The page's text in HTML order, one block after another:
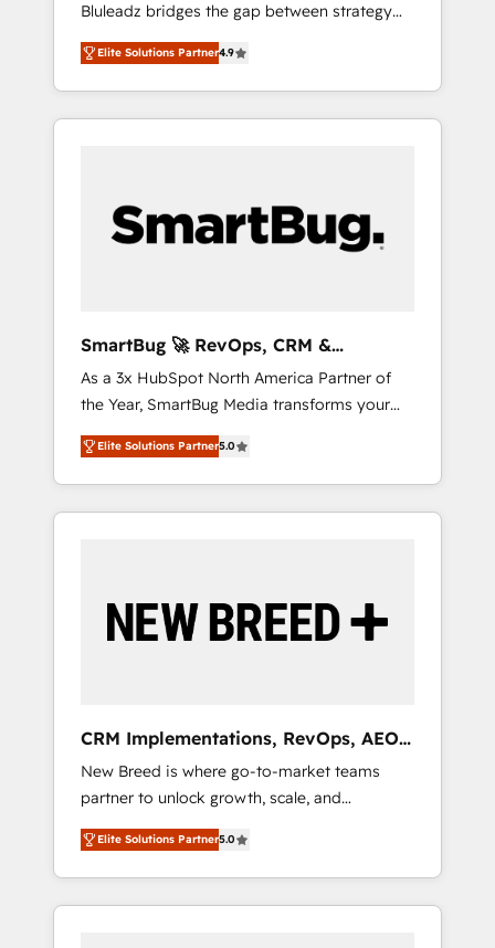
合に対応します。 2️⃣ AIエージェント組織構築
営業・マーケティング業務の一部をAIが自律実
行する組織への移行を設計・実装。Breeze・
Claude等をHubSpotと連携させ、役割定義・運
用ルール・成果指標まで含めて設計します。 3️⃣
PMOとして主導。「設定の代行ではなく、設計
の責任」を引き受け、部門横断の統合・浸透・
Hubで一体提供。 ▸ 既存CRM・MAからの移行
支援：Salesforce・Marketo・Pardot等からの
移行、カスタム設計、履歴データ移行と活用設
計まで。 ▸ AEO対応：ChatGPT・Perplexity等
のAI検索からの流入・引用を前提にコンテンツ
HubSpotアワード受賞・HUGリーダー ✓
AI活用に関するご相談、現状整理の壁打ちな
ど、構想段階からお気軽にお問い合わせくださ
Bluleadz bridges the gap between strategy
and execution. We don't just "set up tools" —
we install the GTM Operating System (GTM
OS) to align your leadership and engineer a
portal that drives predictable revenue
and Story to stop "accelerating a mess." ⚙️
Elite Engineering & AI Scalable Architecture:
agents, and high-integrity migrations for total
reporting clarity. Security & Compliance: SOC
2 Type I and HIPAA attested for enterprise-
grade data security. 🏆 Why Bluleadz? GTM
OS Partner | 16+ Years Experience | 1,000+
Five-Star Reviews
Elite Solutions Partner4.9
SmartBug 🚀 RevOps, CRM &
Integration Experts
As a 3x HubSpot North America Partner of
the Year, SmartBug Media transforms your
customer lifecycle into a revenue engine. Our
unified ecosystem includes specialized
divisions Globalia (AI & Software) and Point
Success Media (Paid Media), making this the
by Globalia’s technical development team. -
19 HubSpot-certified trainers to drive
deployment of Breeze AI and custom agents
to automate growth. 🏆 Elite Excellence - 8
platform accreditations and deep HIPAA-
compliance expertise. - A team of 250+
experts dedicated to your resilient growth.
Elite Solutions Partner5.0
CRM Implementations, RevOps, AEO
+ Web, Demand Gen
New Breed is where go-to-market teams
partner to unlock growth, scale, and
transformation. We help companies activate
HubSpot’s AI-powered customer platform
and operationalize HubSpot’s Loop
Marketing framework through expert-led
Elite Solutions Partner5.0